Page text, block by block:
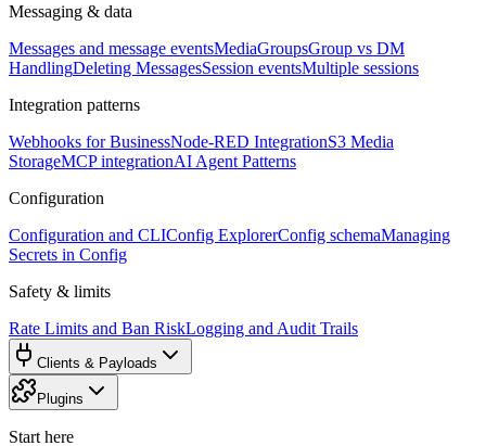
Messaging & data
Messages and message eventsMediaGroupsGroup vs DM
HandlingDeleting MessagesSession eventsMultiple sessions
Integration patterns
Webhooks for BusinessNode-RED IntegrationS3 Media
StorageMCP integrationAI Agent Patterns
Configuration
Configuration and CLIConfig ExplorerConfig schemaManaging
Secrets in Config
Safety & limits
Rate Limits and Ban RiskLogging and Audit Trails
Clients & Payloads
Plugins
Start here